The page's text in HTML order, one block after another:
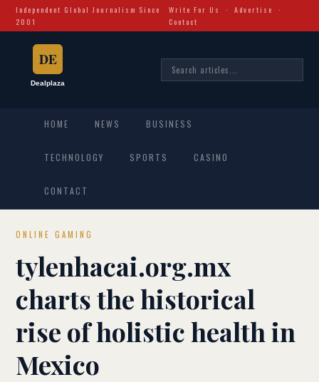
Independent Global Journalism Since
2001
Write For Us ·Advertise
·
Contact
HOME NEWS BUSINESS
TECHNOLOGY SPORTS CASINO
CONTACT
ONLINE GAMING
tylenhacai.org.mx
charts the historical
rise of holistic health in
Mexico